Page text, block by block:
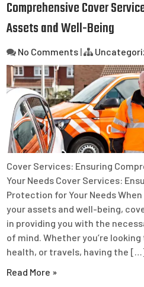
Comprehensive Cover
Assets and Well-Being
No Comments |
Cover Services: Ensuring
Your Needs Cover Services:
Protection for Your Needs
your assets and well-being,
in providing you with the
of mind. Whether you’re
health, or travels, having the
Read More »